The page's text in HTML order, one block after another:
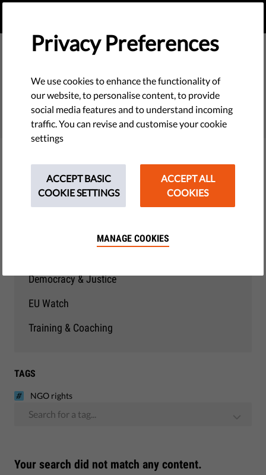
SEARCH
Filter
Democracy & Justice
EU Watch
Training & Coaching
TAGS
NGO rights
Search for a tag...
Your search did not match any content.
Privacy Preferences
We use cookies to enhance the functionality of
our website, to personalise content, to provide
social media features and to understand incoming
traffic. You can revise and customise your cookie
settings
ACCEPT BASIC
COOKIE SETTINGS
ACCEPT ALL
COOKIES
MANAGE COOKIES